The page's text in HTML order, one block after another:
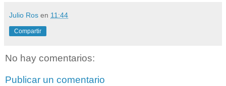
Julio Ros en 11:44
Compartir
No hay comentarios:
Publicar un comentario